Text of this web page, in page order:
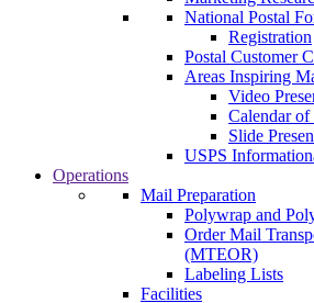
National Postal
Registration
Postal Customer
Areas Inspiring
Video
Calendar of
Slide
USPS
Operations
Mail Preparation
Polywrap and
Order Mail
(MTEOR)
Labeling Lists
Facilities